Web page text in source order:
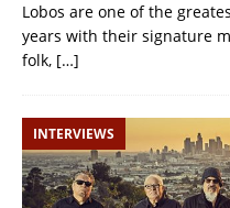
Lobos are one of the
years with their signature
folk, […]
INTERVIEWS